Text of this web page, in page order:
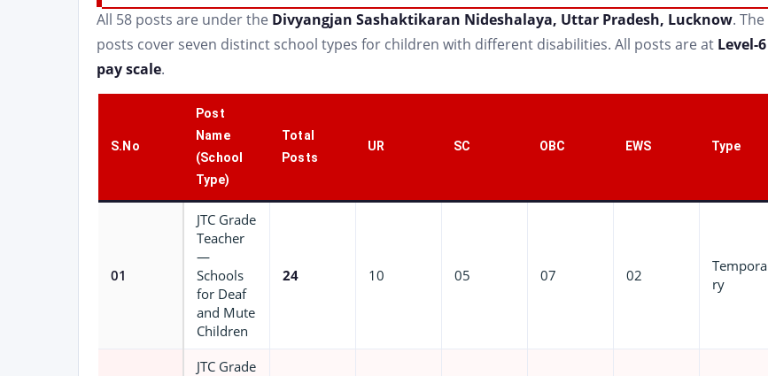
All 58 posts are under the Divyangjan Sashaktikaran Nideshalaya, Uttar Pradesh, Lucknow. The
posts cover seven distinct school types for children with different disabilities. All posts are at Level-6
pay scale.
S.No
Post
Name
(School
Type)
Total
Posts
UR SC OBC EWS Type
01
JTC Grade
Teacher
—
Schools
for Deaf
and Mute
Children
24 10 05 07 02
Tempora
ry
JTC Grade